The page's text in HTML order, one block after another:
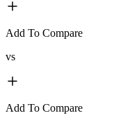
Add To Compare
vs
Add To Compare